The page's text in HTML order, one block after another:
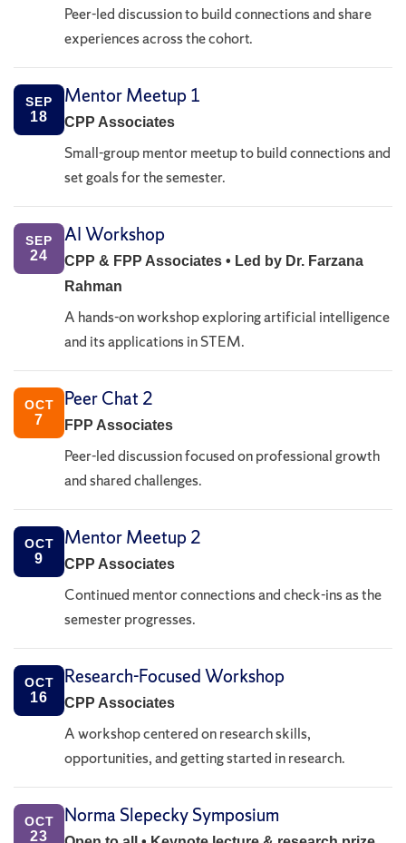
Peer-led discussion to build connections and share
experiences across the cohort.
SEP
18
Mentor Meetup 1
CPP Associates
Small-group mentor meetup to build connections and
set goals for the semester.
SEP
24
AI Workshop
CPP & FPP Associates • Led by Dr. Farzana
Rahman
A hands-on workshop exploring artificial intelligence
and its applications in STEM.
OCT
7
Peer Chat 2
FPP Associates
Peer-led discussion focused on professional growth
and shared challenges.
OCT
9
Mentor Meetup 2
CPP Associates
Continued mentor connections and check-ins as the
semester progresses.
OCT
16
Research-Focused Workshop
CPP Associates
A workshop centered on research skills,
opportunities, and getting started in research.
OCT
23
Norma Slepecky Symposium